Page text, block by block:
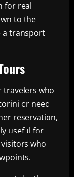
for real
to the
a transport
travelers who
or need
reservation,
useful for
who